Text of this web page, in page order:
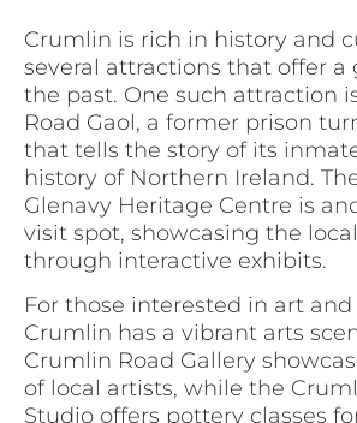
Crumlin is rich in history and
several attractions that offer a
the past. One such attraction
Road Gaol, a former prison
that tells the story of its
history of Northern Ireland.
Glenavy Heritage Centre is
visit spot, showcasing the
through interactive exhibits.
For those interested in art
Crumlin has a vibrant arts
Crumlin Road Gallery
of local artists, while the
Studio offers pottery classes